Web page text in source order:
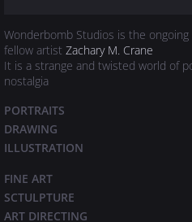
Wonderbomb Studios is the
fellow artist Zachary M. Crane
It is a strange and twisted world of
nostalgia
PORTRAITS
DRAWING
ILLUSTRATION
FINE ART
SCTULPTURE
​ART DIRECTING